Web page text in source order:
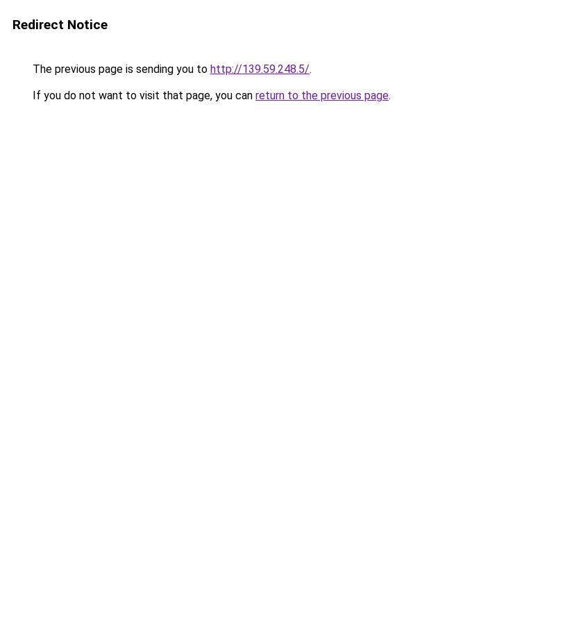
Redirect Notice
The previous page is sending you to http://139.59.248.5/.
If you do not want to visit that page, you can return to the previous page.